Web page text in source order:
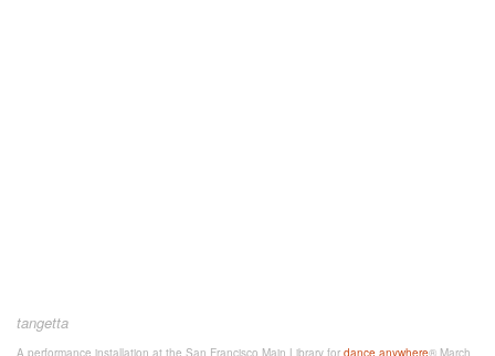
tangetta
A performance installation at the San Francisco Main Library for dance anywhere® March